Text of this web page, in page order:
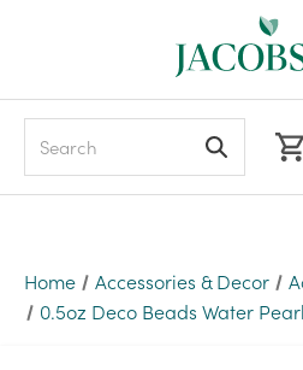
Home Accessories & Decor
0.5oz Deco Beads Water